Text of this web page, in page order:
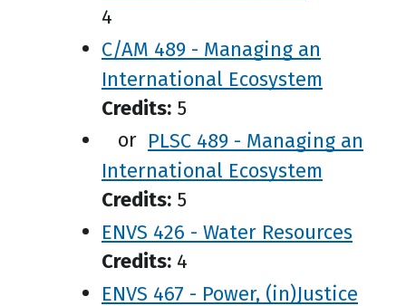
4
C/AM 489 - Managing an
International Ecosystem
Credits: 5
or PLSC 489 - Managing an
International Ecosystem
Credits: 5
ENVS 426 - Water Resources
Credits: 4
ENVS 467 - Power, (in)Justice